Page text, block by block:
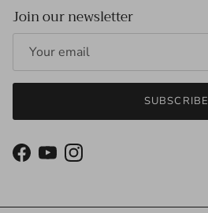
Join our newsletter
SUBSCRIBE
Facebook
YouTubeInstagram